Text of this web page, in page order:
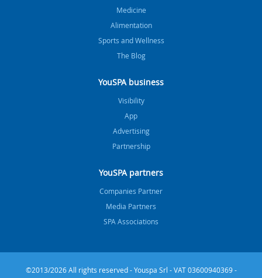
Medicine
Alimentation
Sports and Wellness
The Blog
YouSPA business
Visibility
App
Advertising
Partnership
YouSPA partners
Companies Partner
Media Partners
SPA Associations
©2013/2026 All rights reserved - Youspa Srl - VAT 03600940369 -